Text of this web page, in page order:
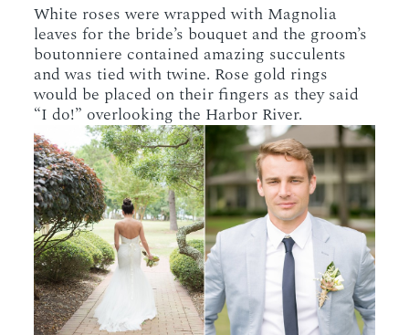
White roses were wrapped with Magnolia
leaves for the bride’s bouquet and the groom’s
boutonniere contained amazing succulents
and was tied with twine. Rose gold rings
would be placed on their fingers as they said
“I do!” overlooking the Harbor River.